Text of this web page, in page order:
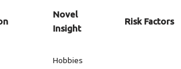
Novel
Insight
Risk Factors
Hobbies